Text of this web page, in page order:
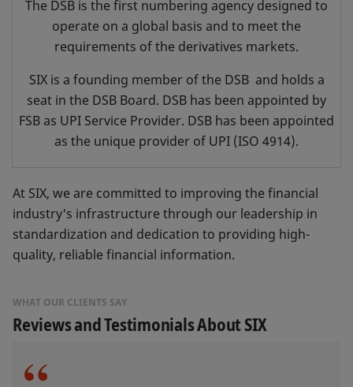
The DSB is the first numbering agency designed to
operate on a global basis and to meet the
requirements of the derivatives markets.
SIX is a founding member of the DSB and holds a
seat in the DSB Board. DSB has been appointed by
FSB as UPI Service Provider. DSB has been appointed
as the unique provider of UPI (ISO 4914).
At SIX, we are committed to improving the financial
industry's infrastructure through our leadership in
standardization and dedication to providing high-
quality, reliable financial information.
WHAT OUR CLIENTS SAY
Reviews and Testimonials About SIX